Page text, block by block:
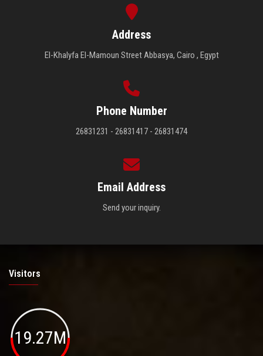
Address
El-Khalyfa El-Mamoun Street Abbasya, Cairo , Egypt
Phone Number
26831231 - 26831417 - 26831474
Email Address
Send your inquiry.
Visitors
19.27M